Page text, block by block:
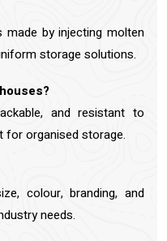
made by injecting molten
storage solutions.
and resistant to
organised storage.
colour, branding, and
needs.